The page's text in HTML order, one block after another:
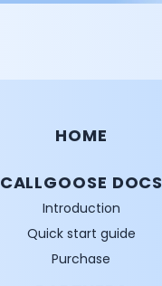
HOME
CALLGOOSE DOCS
Introduction
Quick start guide
Purchase